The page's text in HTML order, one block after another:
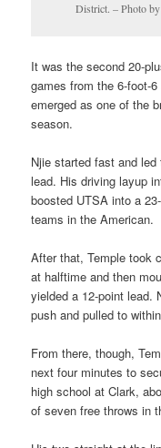
District. – Photo
It was the second 20-
games from the 6-foot-
emerged as one of the
season.
Njie started fast and
lead. His driving layup
boosted UTSA into a
teams in the American.
After that, Temple took
at halftime and then
yielded a 12-point lead.
push and pulled to
From there, though,
next four minutes to
high school at Clark,
of seven free throws in